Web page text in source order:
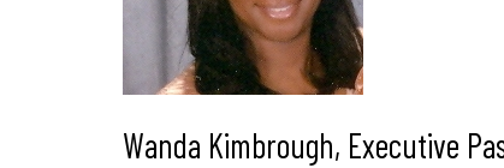
Wanda Kimbrough, Executive